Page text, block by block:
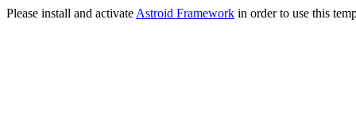
Please install and activate Astroid Framework in order to use this